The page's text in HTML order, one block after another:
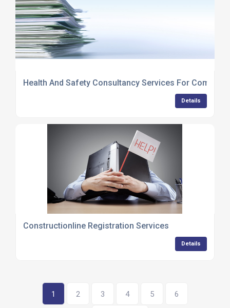
Health And Safety Consultancy Services For
Details
Constructionline Registration Services
Details
1 2 3 4 5 6